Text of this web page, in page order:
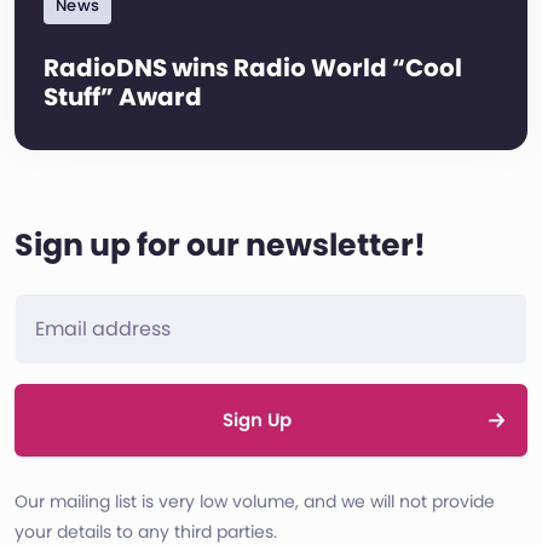
News
RadioDNS wins Radio World “Cool
Stuff” Award
Sign up for our newsletter!
Sign Up
Our mailing list is very low volume, and we will not provide
your details to any third parties.